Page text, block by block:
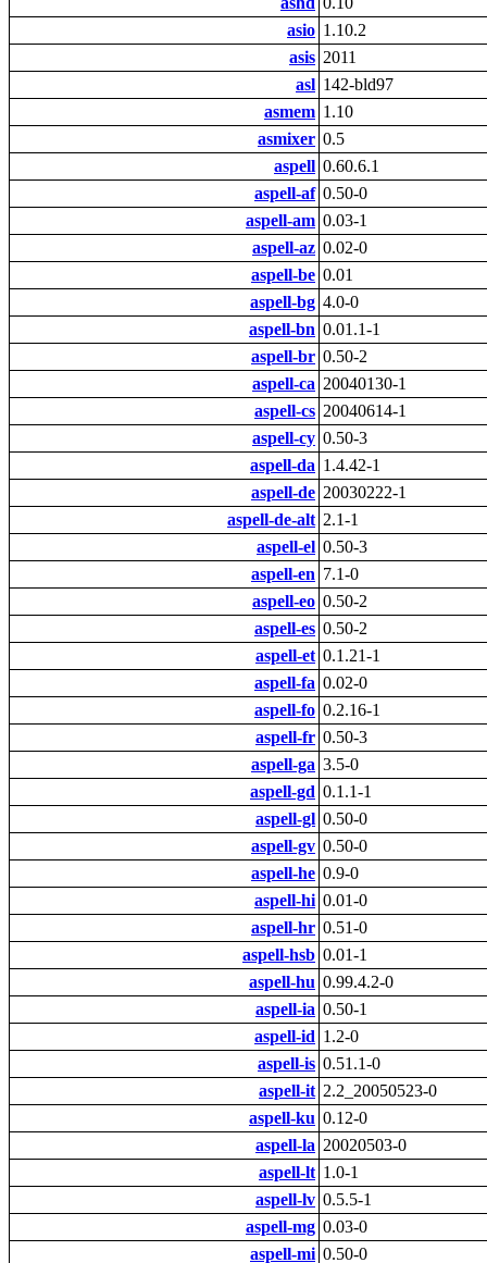
asio 1.10.2
asis 2011
asl 142-bld97
asmem 1.10
asmixer 0.5
aspell 0.60.6.1
aspell-af 0.50-0
aspell-am 0.03-1
aspell-az 0.02-0
aspell-be 0.01
aspell-bg 4.0-0
aspell-bn 0.01.1-1
aspell-br 0.50-2
aspell-ca 20040130-1
aspell-cs 20040614-1
aspell-cy 0.50-3
aspell-da 1.4.42-1
aspell-de 20030222-1
aspell-de-alt 2.1-1
aspell-el 0.50-3
aspell-en 7.1-0
aspell-eo 0.50-2
aspell-es 0.50-2
aspell-et 0.1.21-1
aspell-fa 0.02-0
aspell-fo 0.2.16-1
aspell-fr 0.50-3
aspell-ga 3.5-0
aspell-gd 0.1.1-1
aspell-gl 0.50-0
aspell-gv 0.50-0
aspell-he 0.9-0
aspell-hi 0.01-0
aspell-hr 0.51-0
aspell-hsb 0.01-1
aspell-hu 0.99.4.2-0
aspell-ia 0.50-1
aspell-id 1.2-0
aspell-is 0.51.1-0
aspell-it 2.2_20050523-0
aspell-ku 0.12-0
aspell-la 20020503-0
aspell-lt 1.0-1
aspell-lv 0.5.5-1
aspell-mg 0.03-0
aspell-mi 0.50-0